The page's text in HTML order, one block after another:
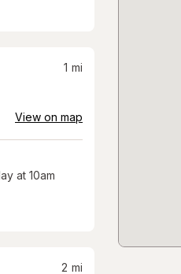
1 mi
View on map
at 10am
2 mi